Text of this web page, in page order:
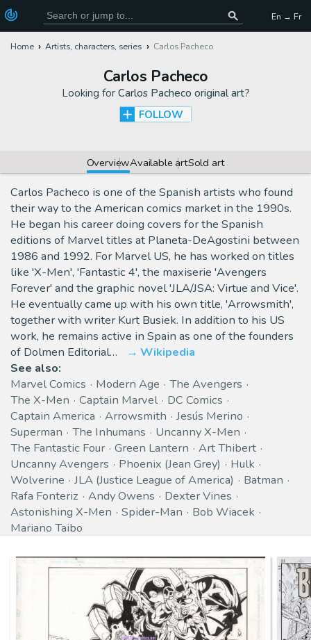
En → Fr
Home Artists, characters, series Carlos Pacheco
Carlos Pacheco
Looking for Carlos Pacheco original art?
FOLLOW
OverviewAvailable artSold art
Carlos Pacheco is one of the Spanish artists who found
their way to the American comics market in the 1990s.
He began his career doing covers for the Spanish
editions of Marvel titles at Planeta-DeAgostini between
1986 and 1992. For Marvel US, he has worked on titles
like 'X-Men', 'Fantastic 4', the maxiserie 'Avengers
Forever' and the graphic novel 'JLA/JSA: Virtue and Vice'.
He eventually came up with his own title, 'Arrowsmith',
together with writer Kurt Busiek. In addition to his US
work, he remains active in Spain as one of the founders
of Dolmen Editorial…
Wikipedia
See also:
Marvel Comics
Modern Age
The Avengers
The X-Men
Captain Marvel
DC Comics
Captain America
Arrowsmith
Jesús Merino
Superman
The Inhumans
Uncanny X-Men
The Fantastic Four
Green Lantern
Art Thibert
Uncanny Avengers
Phoenix (Jean Grey)
Hulk
Wolverine
JLA (Justice League of America)
Batman
Rafa Fonteriz
Andy Owens
Dexter Vines
Astonishing X-Men
Spider-Man
Bob Wiacek
Mariano Taibo